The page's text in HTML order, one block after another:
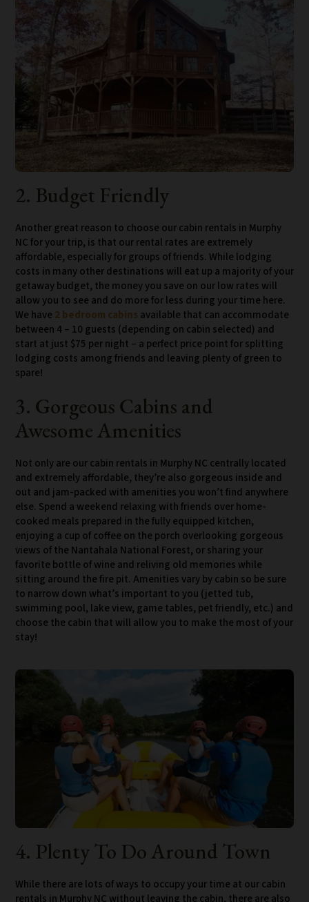
2. Budget Friendly
Another great reason to choose our cabin rentals in Murphy
NC for your trip, is that our rental rates are extremely
affordable, especially for groups of friends. While lodging
costs in many other destinations will eat up a majority of your
getaway budget, the money you save on our low rates will
allow you to see and do more for less during your time here.
We have 2 bedroom cabins available that can accommodate
between 4 – 10 guests (depending on cabin selected) and
start at just $75 per night – a perfect price point for splitting
lodging costs among friends and leaving plenty of green to
spare!
3. Gorgeous Cabins and
Awesome Amenities
Not only are our cabin rentals in Murphy NC centrally located
and extremely affordable, they’re also gorgeous inside and
out and jam-packed with amenities you won’t find anywhere
else. Spend a weekend relaxing with friends over home-
cooked meals prepared in the fully equipped kitchen,
enjoying a cup of coffee on the porch overlooking gorgeous
views of the Nantahala National Forest, or sharing your
favorite bottle of wine and reliving old memories while
sitting around the fire pit. Amenities vary by cabin so be sure
to narrow down what’s important to you (jetted tub,
swimming pool, lake view, game tables, pet friendly, etc.) and
choose the cabin that will allow you to make the most of your
stay!
4. Plenty To Do Around Town
While there are lots of ways to occupy your time at our cabin
rentals in Murphy NC without leaving the cabin, there are also